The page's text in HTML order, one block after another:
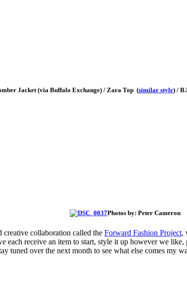
Jacket (via Buffalo Exchange) / Zara Top (similar style) /
Photos by: Peter Cameron
collaboration called the Forward Fashion Project,
each receive an item to start, style it up however we
tuned over the next month to see what else comes my